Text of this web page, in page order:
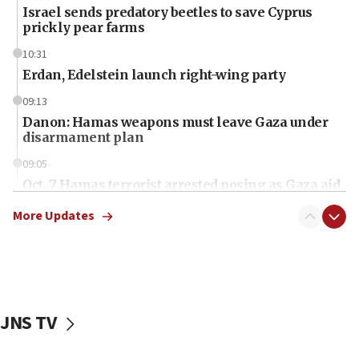
Israel sends predatory beetles to save Cyprus
prickly pear farms
10:31
Erdan, Edelstein launch right-wing party
09:13
Danon: Hamas weapons must leave Gaza under
disarmament plan
09:05
Oct. 7 Hamas terrorist arrested posing as Gaza aid
vessels under Iran blockade
More Updates
JNS TV